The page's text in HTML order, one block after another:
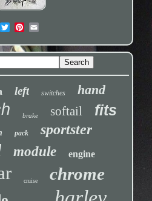
left switches hand
brake softail fits
pack sportster
module engine
cruise chrome